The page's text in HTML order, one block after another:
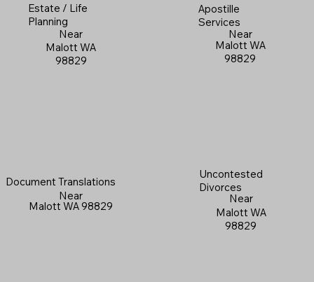
Estate / Life
Planning
Near
Malott WA
98829
Apostille
Services
Near
Malott WA
98829
Document Translations
Near
Malott WA 98829
Uncontested
Divorces
Near
Malott WA
98829